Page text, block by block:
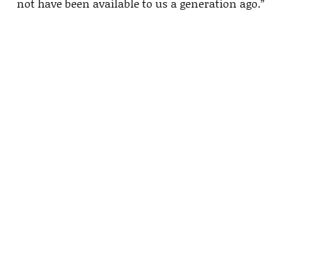
not have been available to us a generation ago.”